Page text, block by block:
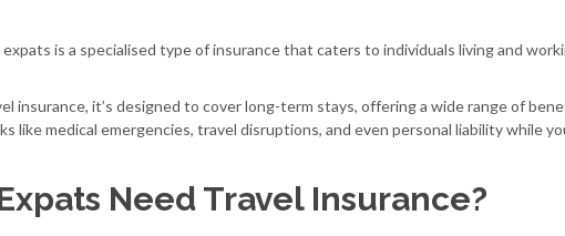
is a specialised type of insurance that caters to individuals living and
insurance, it’s designed to cover long-term stays, offering a wide range of
like medical emergencies, travel disruptions, and even personal liability while
Need Travel Insurance?